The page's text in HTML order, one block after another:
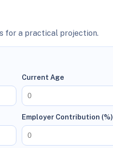
for a practical projection.
Current Age
Employer Contribution (%)